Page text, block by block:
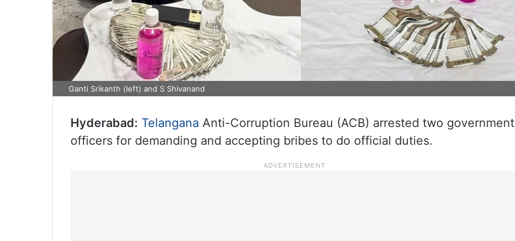
Ganti Srikanth (left) and S Shivanand
Hyderabad: Telangana Anti-Corruption Bureau (ACB) arrested two government
officers for demanding and accepting bribes to do official duties.